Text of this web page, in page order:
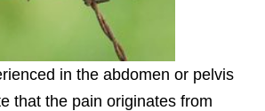
in the abdomen or pelvis
that the pain originates from